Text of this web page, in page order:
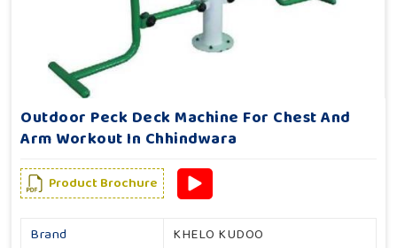
Outdoor Peck Deck Machine For Chest And
Arm Workout In Chhindwara
Product Brochure
Brand
KHELO KUDOO